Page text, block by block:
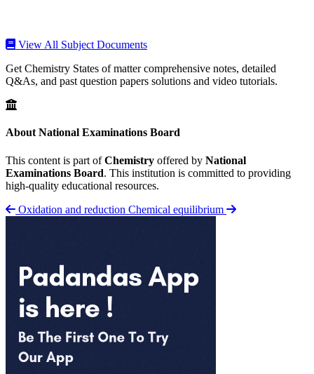
View All Subject Documents
Get Chemistry States of matter comprehensive notes, detailed
Q&As, and past question papers solutions and video tutorials.
About National Examinations Board
This content is part ofChemistry offered by National
Examinations Board. This institution is committed to providing
high-quality educational resources.
Oxidation and reduction Chemical equilibrium